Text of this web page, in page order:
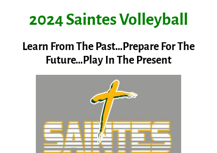
2024 Saintes Volleyball
Learn From The Past…Prepare For The
Future…Play In The Present